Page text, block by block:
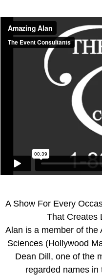
A Show For Every
That Creates
Alan is a member of the
Sciences (Hollywood
Dean Dill, one of the
regarded names